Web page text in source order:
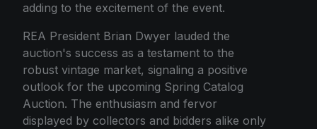
adding to the excitement of the event.
REA President Brian Dwyer lauded the
auction's success as a testament to the
robust vintage market, signaling a positive
outlook for the upcoming Spring Catalog
Auction. The enthusiasm and fervor
displayed by collectors and bidders alike only